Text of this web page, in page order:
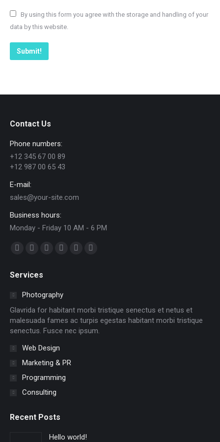
By using this form you agree with the storage and handling of your
data by this website.
Submit!
Contact Us
Phone numbers:
+12 345 67 00 89
+12 987 00 65 43
E-mail:
sales@your-site.com
Business hours:
Monday - Friday 10 AM - 6 PM
Find us on:
opens
window
opens
in
window
in
window
in
windowwindowwindow
Services
Photography
Glavrida for habitant morbi tristique senectus et netus et
malesuada fames ac turpis egestas habitant morbi tristique
senectus. Fusce nec ipsum.
Web Design
Marketing & PR
Programming
Consulting
Recent Posts
Hello world!